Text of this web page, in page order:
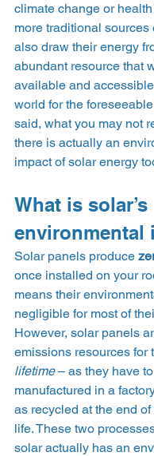
climate change or
more traditional sources
also draw their energy
abundant resource that
available and
world for the
said, what you may not
there is actually an
impact of solar energy
What is solar’s
environmental
Solar panels produce
once installed on your
means their
negligible for most of
However, solar panels
emissions resources for
lifetime – as they have
manufactured in a
as recycled at the end
life. These two
solar actually has an